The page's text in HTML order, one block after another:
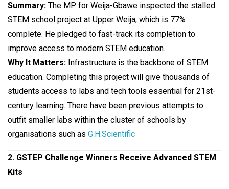
Summary: The MP for Weija-Gbawe inspected the stalled
STEM school project at Upper Weija, which is 77%
complete. He pledged to fast-track its completion to
improve access to modern STEM education.
Why It Matters: Infrastructure is the backbone of STEM
education. Completing this project will give thousands of
students access to labs and tech tools essential for 21st-
century learning. There have been previous attempts to
outfit smaller labs within the cluster of schools by
organisations such as G.H.Scientific
2. GSTEP Challenge Winners Receive Advanced STEM
Kits